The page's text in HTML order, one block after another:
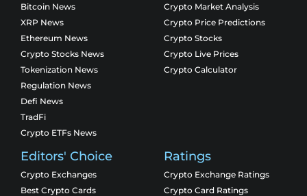
Bitcoin News
XRP News
Ethereum News
Crypto Stocks News
Tokenization News
Regulation News
Defi News
TradFi
Crypto ETFs News
Crypto Market Analysis
Crypto Price Predictions
Crypto Stocks
Crypto Live Prices
Crypto Calculator
Editors' Choice
Crypto Exchanges
Best Crypto Cards
Ratings
Crypto Exchange Ratings
Crypto Card Ratings